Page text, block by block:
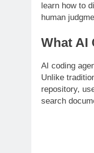
learn how to
human
What AI
AI coding
Unlike
repository,
search